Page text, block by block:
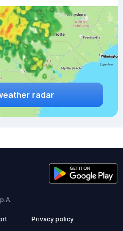
radar
Privacy policy